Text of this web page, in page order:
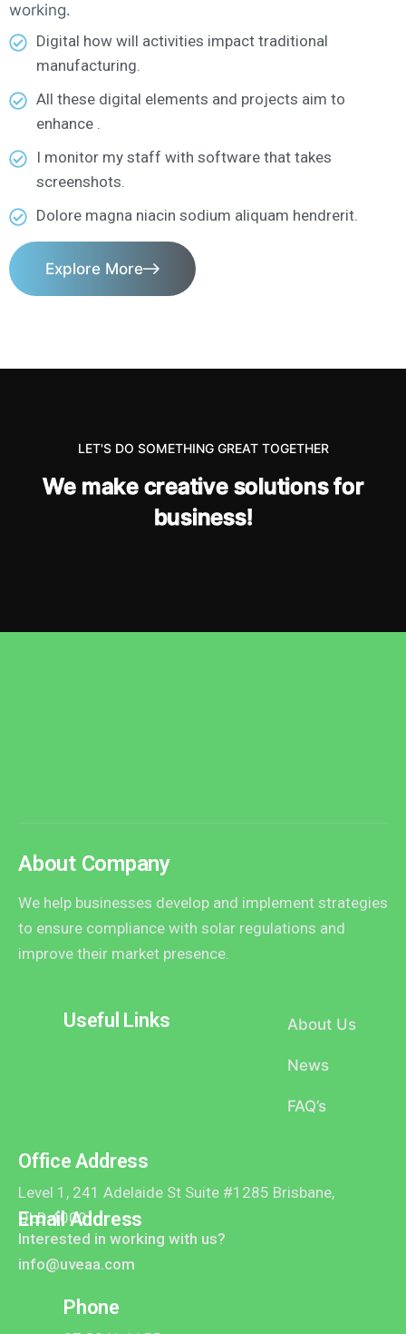
working.
Digital how will activities impact traditional
manufacturing.
All these digital elements and projects aim to
enhance .
I monitor my staff with software that takes
screenshots.
Dolore magna niacin sodium aliquam hendrerit.
Explore More
LET'S DO SOMETHING GREAT TOGETHER
We make creative solutionsfor
business!
About Company
We help businesses develop and implement strategies
to ensure compliance with solar regulations and
improve their market presence.
Useful Links About Us
News
FAQ’s
Office Address
Level 1, 241 Adelaide St Suite #1285 Brisbane,
QLD 4000
Email Address
Interested in working with us?
info@uveaa.com
Phone